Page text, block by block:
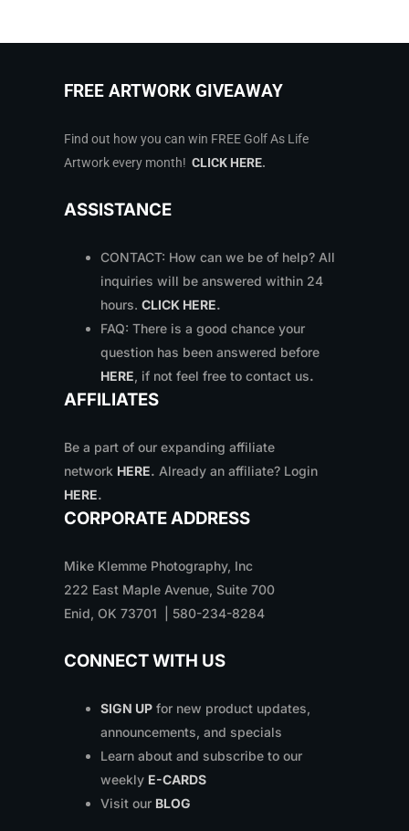
FREE ARTWORK GIVEAWAY
Find out how you can win FREE Golf As Life
Artwork every month! CLICK HERE.
ASSISTANCE
CONTACT: How can we be of help? All
inquiries will be answered within 24
hours. CLICK HERE.
FAQ: There is a good chance your
question has been answered before
HERE, if not feel free to contact us.
AFFILIATES
Be a part of our expanding affiliate
network HERE. Already an affiliate? Login
HERE.
CORPORATE ADDRESS
Mike Klemme Photography, Inc
222 East Maple Avenue, Suite 700
Enid, OK 73701 | 580-234-8284
CONNECT WITH US
SIGN UP for new product updates,
announcements, and specials
Learn about and subscribe to our
weekly E-CARDS
Visit our BLOG